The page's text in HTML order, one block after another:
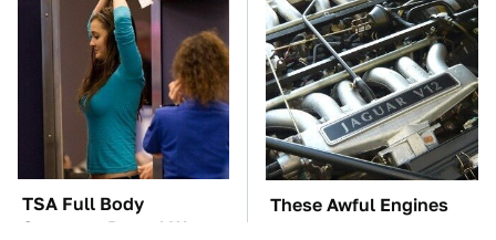
TSA Full Body
Scanners Reveal Way
These Awful Engines